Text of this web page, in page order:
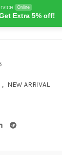
Online
Extra 5% off!
, NEW ARRIVAL